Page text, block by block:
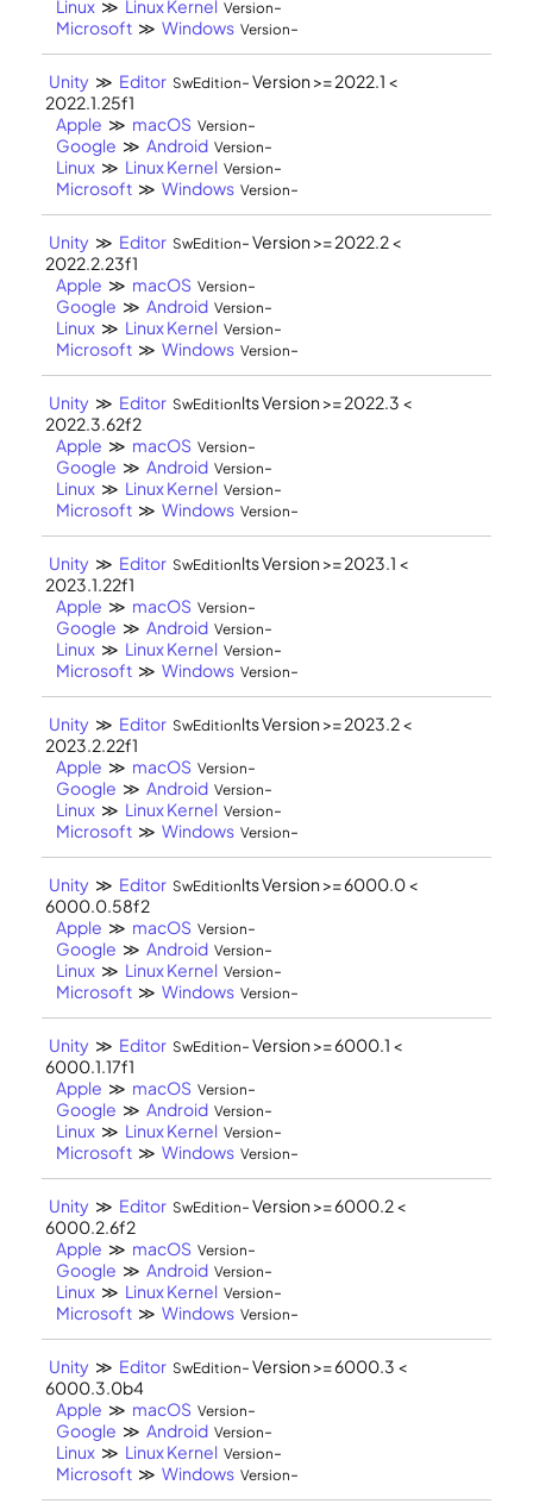
Linux ≫ Linux Kernel Version-
Microsoft ≫ Windows Version-
Unity ≫ Editor SwEdition- Version >= 2022.1 <
2022.1.25f1
Apple ≫ macOS Version-
Google ≫ Android Version-
Linux ≫ Linux Kernel Version-
Microsoft ≫ Windows Version-
Unity ≫ Editor SwEdition- Version >= 2022.2 <
2022.2.23f1
Apple ≫ macOS Version-
Google ≫ Android Version-
Linux ≫ Linux Kernel Version-
Microsoft ≫ Windows Version-
Unity ≫ Editor SwEditionlts Version >= 2022.3 <
2022.3.62f2
Apple ≫ macOS Version-
Google ≫ Android Version-
Linux ≫ Linux Kernel Version-
Microsoft ≫ Windows Version-
Unity ≫ Editor SwEditionlts Version >= 2023.1 <
2023.1.22f1
Apple ≫ macOS Version-
Google ≫ Android Version-
Linux ≫ Linux Kernel Version-
Microsoft ≫ Windows Version-
Unity ≫ Editor SwEditionlts Version >= 2023.2 <
2023.2.22f1
Apple ≫ macOS Version-
Google ≫ Android Version-
Linux ≫ Linux Kernel Version-
Microsoft ≫ Windows Version-
Unity ≫ Editor SwEditionlts Version >= 6000.0 <
6000.0.58f2
Apple ≫ macOS Version-
Google ≫ Android Version-
Linux ≫ Linux Kernel Version-
Microsoft ≫ Windows Version-
Unity ≫ Editor SwEdition- Version >= 6000.1 <
6000.1.17f1
Apple ≫ macOS Version-
Google ≫ Android Version-
Linux ≫ Linux Kernel Version-
Microsoft ≫ Windows Version-
Unity ≫ Editor SwEdition- Version >= 6000.2 <
6000.2.6f2
Apple ≫ macOS Version-
Google ≫ Android Version-
Linux ≫ Linux Kernel Version-
Microsoft ≫ Windows Version-
Unity ≫ Editor SwEdition- Version >= 6000.3 <
6000.3.0b4
Apple ≫ macOS Version-
Google ≫ Android Version-
Linux ≫ Linux Kernel Version-
Microsoft ≫ Windows Version-